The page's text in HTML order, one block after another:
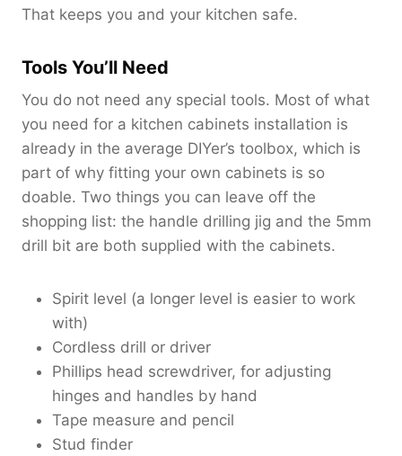
That keeps you and your kitchen safe.
Tools You’ll Need
You do not need any special tools. Most of what
you need for a kitchen cabinets installation is
already in the average DIYer’s toolbox, which is
part of why fitting your own cabinets is so
doable. Two things you can leave off the
shopping list: the handle drilling jig and the 5mm
drill bit are both supplied with the cabinets.
Spirit level (a longer level is easier to work
with)
Cordless drill or driver
Phillips head screwdriver, for adjusting
hinges and handles by hand
Tape measure and pencil
Stud finder